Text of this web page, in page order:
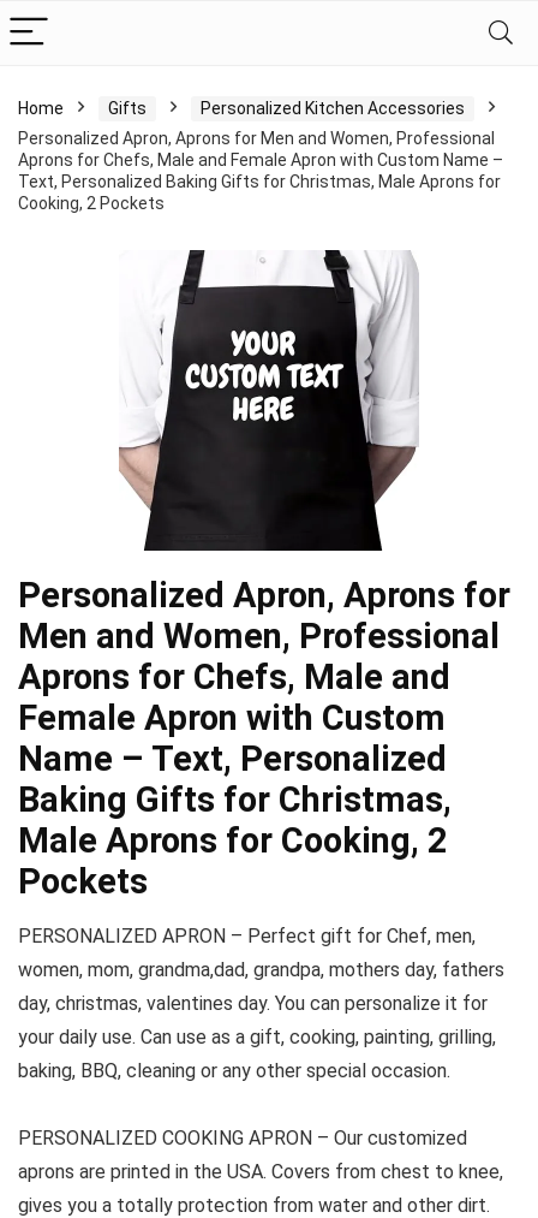
Home Gifts
Personalized Kitchen Accessories
Personalized Apron, Aprons for Men and Women, Professional
Aprons for Chefs, Male and Female Apron with Custom Name –
Text, Personalized Baking Gifts for Christmas, Male Aprons for
Cooking, 2 Pockets
Personalized Apron, Aprons for
Men and Women, Professional
Aprons for Chefs, Male and
Female Apron with Custom
Name – Text, Personalized
Baking Gifts for Christmas,
Male Aprons for Cooking, 2
Pockets
PERSONALIZED APRON – Perfect gift for Chef, men,
women, mom, grandma,dad, grandpa, mothers day, fathers
day, christmas, valentines day. You can personalize it for
your daily use. Can use as a gift, cooking, painting, grilling,
baking, BBQ, cleaning or any other special occasion.
PERSONALIZED COOKING APRON – Our customized
aprons are printed in the USA. Covers from chest to knee,
gives you a totally protection from water and other dirt.